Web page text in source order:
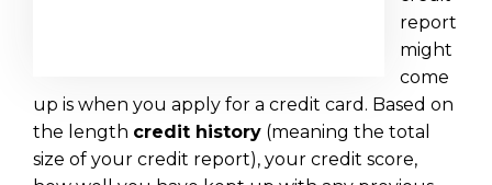
report
might
come
up is when you apply for a credit card. Based on
the length credit history (meaning the total
size of your credit report), your credit score,